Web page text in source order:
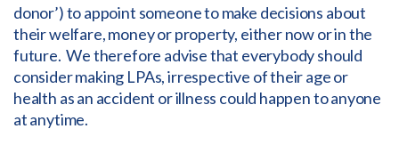
donor’) to appoint someone to make decisions about
their welfare, money or property, either now or in the
future. We therefore advise that everybody should
consider making LPAs, irrespective of their age or
health as an accident or illness could happen to anyone
at anytime.